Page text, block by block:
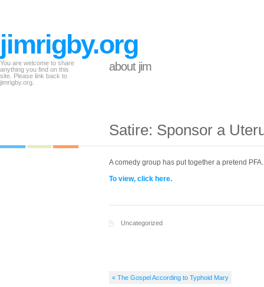
jimrigby.org
You are welcome to share
anything you find on this
site. Please link back to
jimrigby.org.
about jim
Satire: Sponsor a
A comedy group has put together a pretend PFA.
To view, click here.
Uncategorized
« The Gospel According to Typhoid Mary